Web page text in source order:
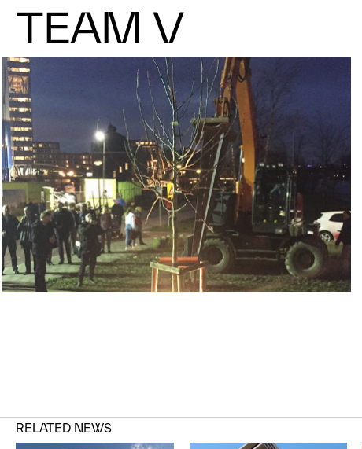
TEAM V
RELATED NEWS